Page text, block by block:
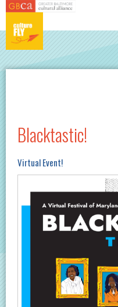
Skip to main content
Blacktastic!
Virtual Event!